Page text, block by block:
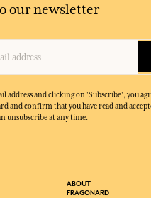
our newsletter
address and clicking on 'Subscribe', you
and confirm that you have read and
unsubscribe at any time.
ABOUT
FRAGONARD